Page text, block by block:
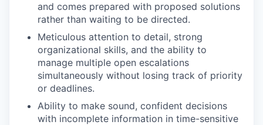
and comes prepared with proposed solutions
rather than waiting to be directed.
Meticulous attention to detail, strong
organizational skills, and the ability to
manage multiple open escalations
simultaneously without losing track of priority
or deadlines.
Ability to make sound, confident decisions
with incomplete information in time-sensitive